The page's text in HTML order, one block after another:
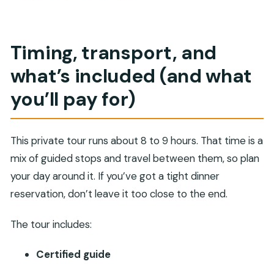
Timing, transport, and
what’s included (and what
you’ll pay for)
This private tour runs about 8 to 9 hours. That time is a
mix of guided stops and travel between them, so plan
your day around it. If you’ve got a tight dinner
reservation, don’t leave it too close to the end.
The tour includes:
Certified guide